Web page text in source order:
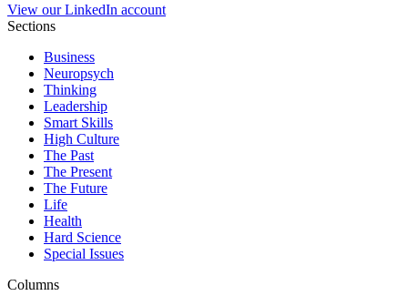
View our LinkedIn account
Sections
Business
Neuropsych
Thinking
Leadership
Smart Skills
High Culture
The Past
The Present
The Future
Life
Health
Hard Science
Special Issues
Columns